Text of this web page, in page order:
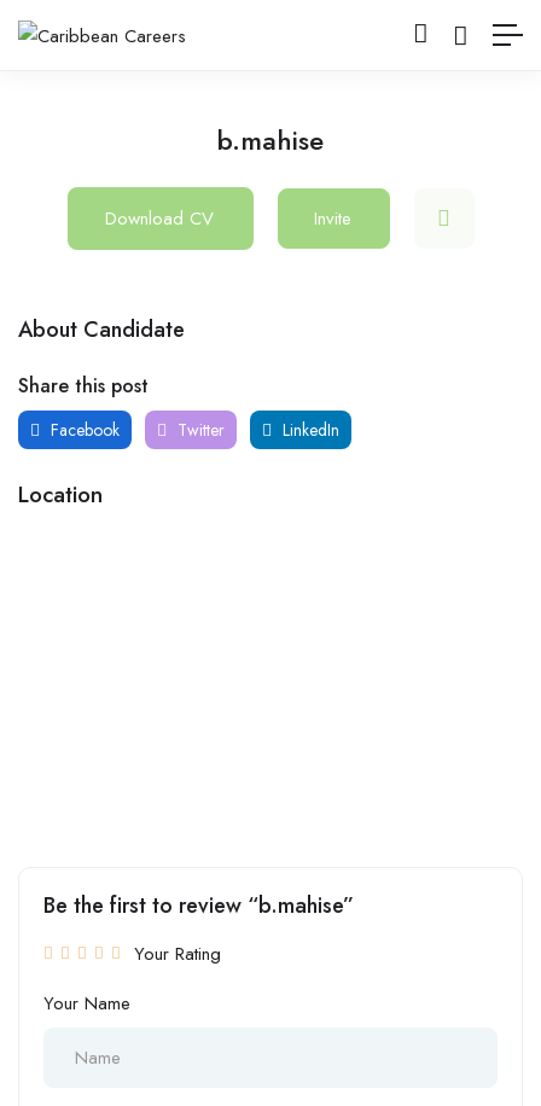
b.mahise
Download CV Invite
About Candidate
Share this post
Facebook Twitter LinkedIn
Location
Be the first to review “b.mahise”
Your Rating
Your Name